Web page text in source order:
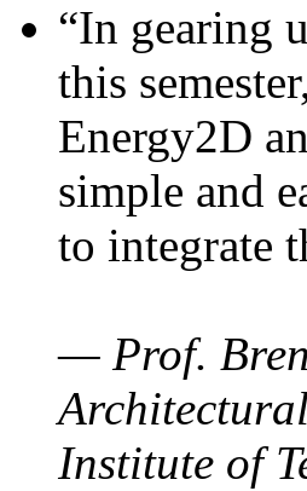
“In gearing
this
Energy2D
simple and
to integrate
— Prof.
Institute of